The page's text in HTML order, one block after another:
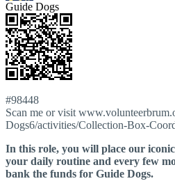
Guide Dogs
#98448
Scan me or visit
Dogs6/activities/Collection-Box-
In this role, you will place our
your daily routine and every few
bank the funds for Guide Dogs.